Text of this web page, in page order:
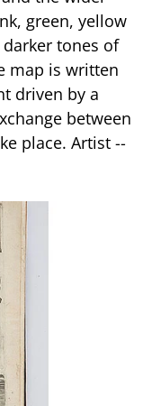
green, yellow
tones of
map is written
driven by a
between
place. Artist --